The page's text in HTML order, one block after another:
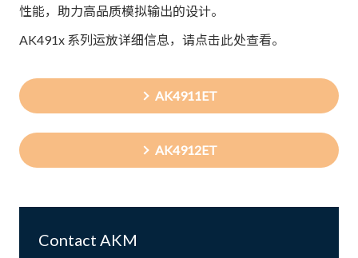
性能，助力高品质模拟输出的设计。
AK491x 系列运放详细信息，请点击此处查看。
AK4911ET
AK4912ET
Contact AKM